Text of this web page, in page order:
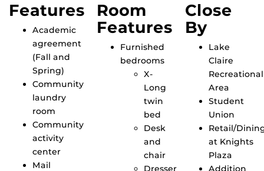
Features
Academic
agreement
(Fall and
Spring)
Community
laundry
room
Community
activity
center
Mail
Room
Features
Furnished
bedrooms
X-
Long
twin
bed
Desk
and
chair
Dresser
Close
By
Lake
Claire
Recreational
Area
Student
Union
Retail/
at Knights
Plaza
Addition